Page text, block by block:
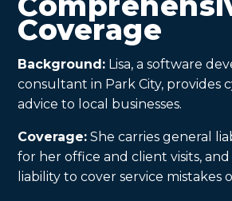
Coverage
Background: Lisa, a software
consultant in Park City, provides
advice to local businesses.
Coverage: She carries general
for her office and client visits, and
liability to cover service mistakes